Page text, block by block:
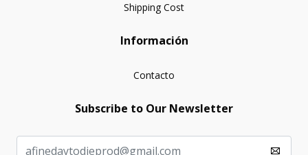
Shipping Cost
Información
Contacto
Subscribe to Our Newsletter